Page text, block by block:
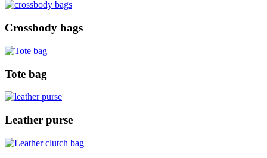
Crossbody bags
Tote bag
Leather purse